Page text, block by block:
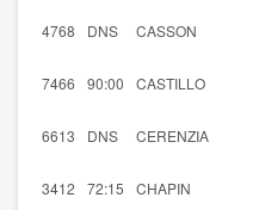
4768 DNS CASSON
7466 90:00 CASTILLO
6613 DNS CERENZIA
3412 72:15 CHAPIN